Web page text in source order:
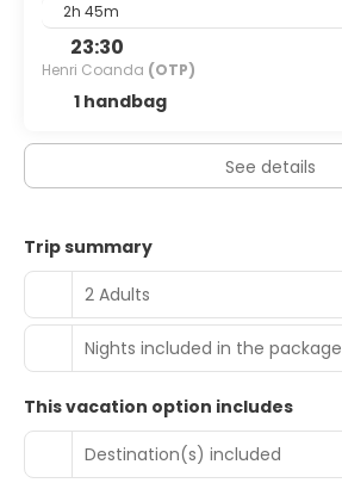
2h 45m
23:30
Henri Coanda (OTP)
1 handbag
See details
Trip summary
2 Adults
Nights included in the package
This vacation option includes
Destination(s) included